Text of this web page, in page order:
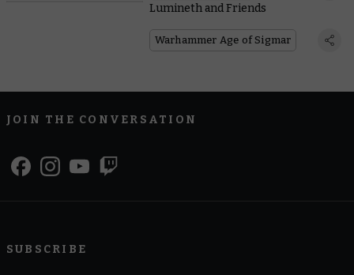
Lumineth and Friends
Warhammer Age of Sigmar
JOIN THE CONVERSATION
SUBSCRIBE